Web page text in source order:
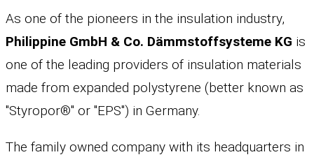
As one of the pioneers in the insulation industry,
Philippine GmbH & Co. Dämmstoffsysteme KG is
one of the leading providers of insulation materials
made from expanded polystyrene (better known as
"Styropor®" or "EPS") in Germany.
The family owned company with its headquarters in